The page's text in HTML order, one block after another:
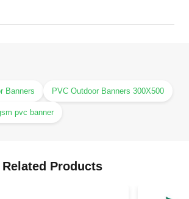
Banners PVC Outdoor Banners 300X500
pvc banner
Related Products